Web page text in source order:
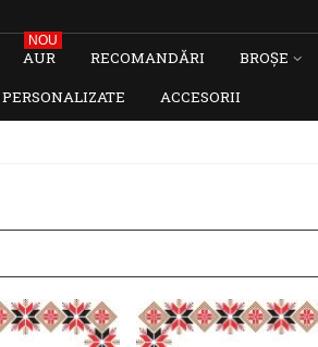
AUR
NOU
RECOMANDĂRI BROȘE
PERSONALIZATE ACCESORII